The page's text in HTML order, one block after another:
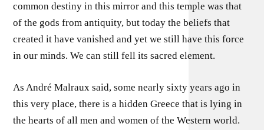
common destiny in this mirror and this temple was that
of the gods from antiquity, but today the beliefs that
created it have vanished and yet we still have this force
in our minds. We can still fell its sacred element.
As André Malraux said, some nearly sixty years ago in
this very place, there is a hidden Greece that is lying in
the hearts of all men and women of the Western world.